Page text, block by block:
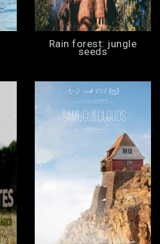
Rain forest: jungle
seeds